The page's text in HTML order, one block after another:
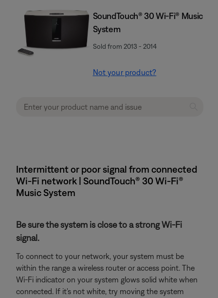
SoundTouch® 30 Wi-Fi® Music
System
Sold from 2013 - 2014
Not your product?
Intermittent or poor signal from connected
Wi-Fi network | SoundTouch® 30 Wi-Fi®
Music System
Be sure the system is close to a strong Wi-Fi
signal.
To connect to your network, your system must be
within the range a wireless router or access point. The
Wi-Fi indicator on your system glows solid white when
connected. If it's not white, try moving the system